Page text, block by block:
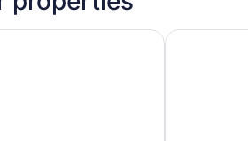
Suites The Rose